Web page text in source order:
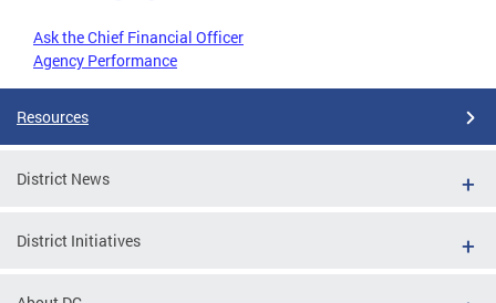
Ask the Chief Financial Officer
Agency Performance
Resources
District News
District Initiatives